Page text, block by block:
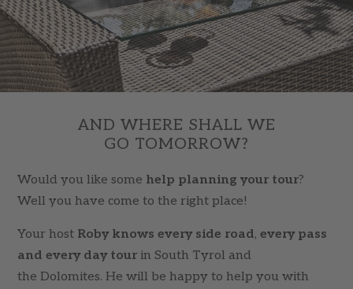
AND WHERE SHALL WE
GO TOMORROW?
Would you like some help planning your tour?
Well you have come to the right place!
Your host Roby knows every side road,every pass
and every day tour in South Tyrol and
the Dolomites. He will be happy to help you with